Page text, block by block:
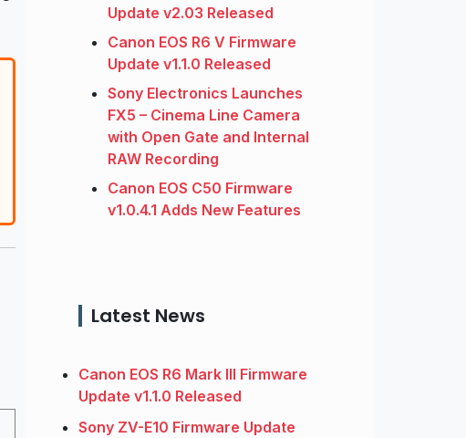
Update v2.03 Released
Canon EOS R6 V Firmware
Update v1.1.0 Released
Sony Electronics Launches
FX5 – Cinema Line Camera
with Open Gate and Internal
RAW Recording
Canon EOS C50 Firmware
v1.0.4.1 Adds New Features
Latest News
Canon EOS R6 Mark III Firmware
Update v1.1.0 Released
Sony ZV-E10 Firmware Update